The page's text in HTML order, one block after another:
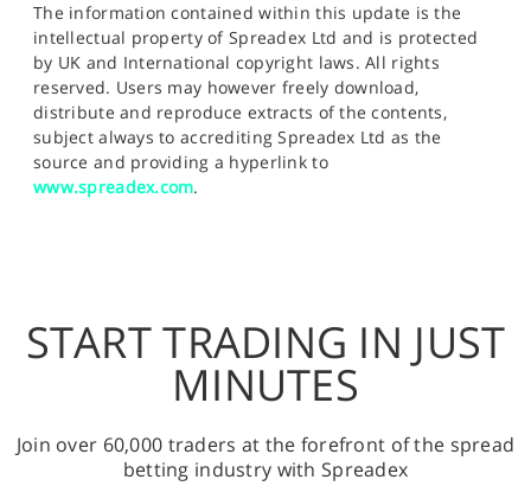
The information contained within this update is the
intellectual property of Spreadex Ltd and is protected
by UK and International copyright laws. All rights
reserved. Users may however freely download,
distribute and reproduce extracts of the contents,
subject always to accrediting Spreadex Ltd as the
source and providing a hyperlink to
www.spreadex.com.
START TRADING IN JUST
MINUTES
Join over 60,000 traders at the forefront of the spread
betting industry with Spreadex